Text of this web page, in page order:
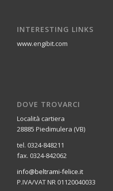
INTERESTING LINKS
www.engibit.com
DOVE TROVARCI
Località cartiera
28885 Piedimulera (VB)
tel. 0324-848211
fax. 0324-842062
info@beltrami-felice.it
P.IVA/VAT NR 01120040033